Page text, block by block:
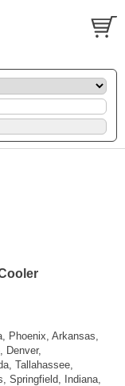
Phoenix, Arkansas,
Denver,
Tallahassee,
Springfield, Indiana,